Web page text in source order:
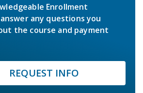
Enrollment
any questions you
the course and payment
REQUEST INFO